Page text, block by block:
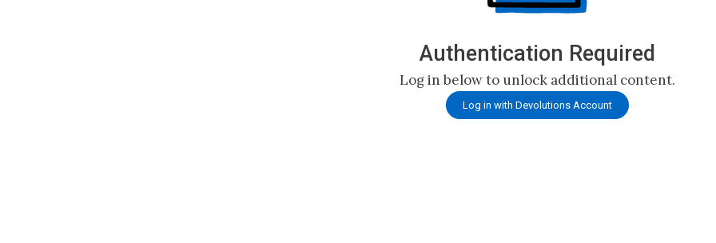
Authentication Required
Log in below to unlock additional content.
Log in with Devolutions Account